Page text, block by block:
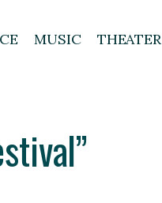
MUSIC THEATER